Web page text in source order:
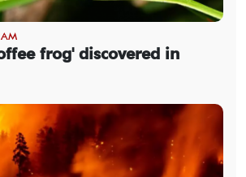
frog' discovered in